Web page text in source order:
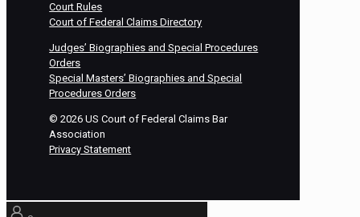
Court Rules
Court of Federal Claims Directory
Judges’ Biographies and Special Procedures
Orders
Special Masters’ Biographies and Special
Procedures Orders
©2026 US Court of Federal Claims Bar
Association
Privacy Statement